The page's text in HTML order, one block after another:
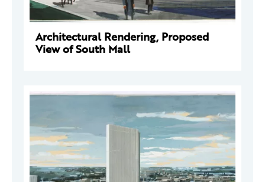
Architectural Rendering, Proposed
View of South Mall